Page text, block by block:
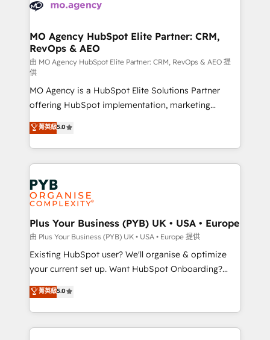
approach has helped brands dominate their
extensive experience working with tech companies
empowering our clients and developing their
autonomy. Get to grips with HubSpot through
guided implementation and seamless integration of
the CRM platform into your digital ecosystem. Would
you like support in deploying your inbound
marketing strategy? We'll provide support tailored
to your needs and sales objectives. With 125+
certifications, we are part of the most certified
Canadian agencies, and we both hold Onboarding
Accreditations. Based in Canada (coast to coast), our
services are offered in both English & French.
MO Agency HubSpot Elite Partner: CRM,
RevOps & AEO
由 MO Agency HubSpot Elite Partner: CRM, RevOps & AEO 提
供
MO Agency is a HubSpot Elite Solutions Partner
offering HubSpot implementation, marketing
automation, CRM and RevOps consulting, data
architecture, sales enablement, lifecycle automation,
lead scoring and revenue reporting. HubSpot,
Salesforce and integrated enterprise stacks. Digital
Marketing, Answer Engine Optimisation, and
Generative Engine Optimisation (AI Search),
HubSpot Content Hub, WordPress development,
B2B SEO, paid media, and content. We work with
enterprise and growth-led companies across
technology, professional services, financial services
and industrial sectors. Offices in Johannesburg, Cape
implementations delivered. AI visibility coverage
across ChatGPT, Claude, Perplexity, Gemini and
菁英級5.0
Plus Your Business (PYB) UK • USA • Europe
由 Plus Your Business (PYB) UK • USA • Europe 提供
Existing HubSpot user? We'll organise & optimize
your current set up. Want HubSpot Onboarding?
We'll customise your CRM & automate your business
processes. Welcome to our Profile! We can help
with... • CRM implementation, reports & workflows,
and team training • CRM migration: Salesforce,
菁英級5.0